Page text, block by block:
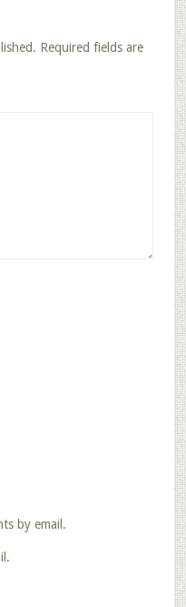
Required fields are
by email.